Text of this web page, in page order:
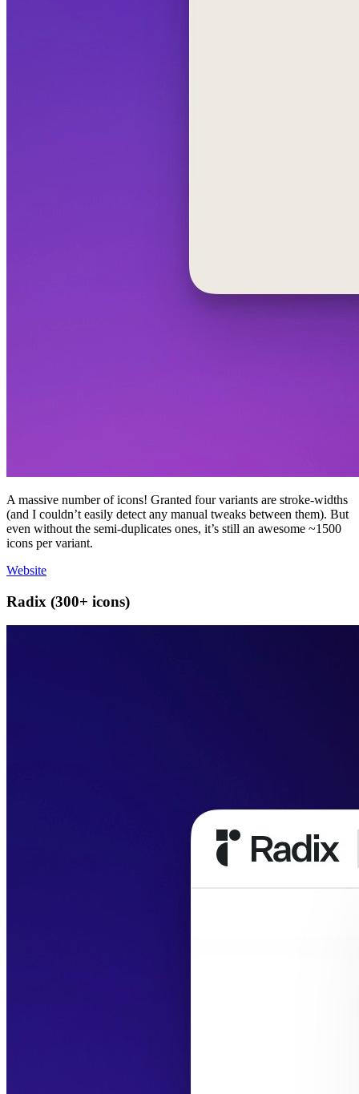
A massive number of icons! Granted four variants are stroke-widths
(and I couldn’t easily detect any manual tweaks between them). But
even without the semi-duplicates ones, it’s still an awesome ~1500
icons per variant.
Website
Radix (300+ icons)